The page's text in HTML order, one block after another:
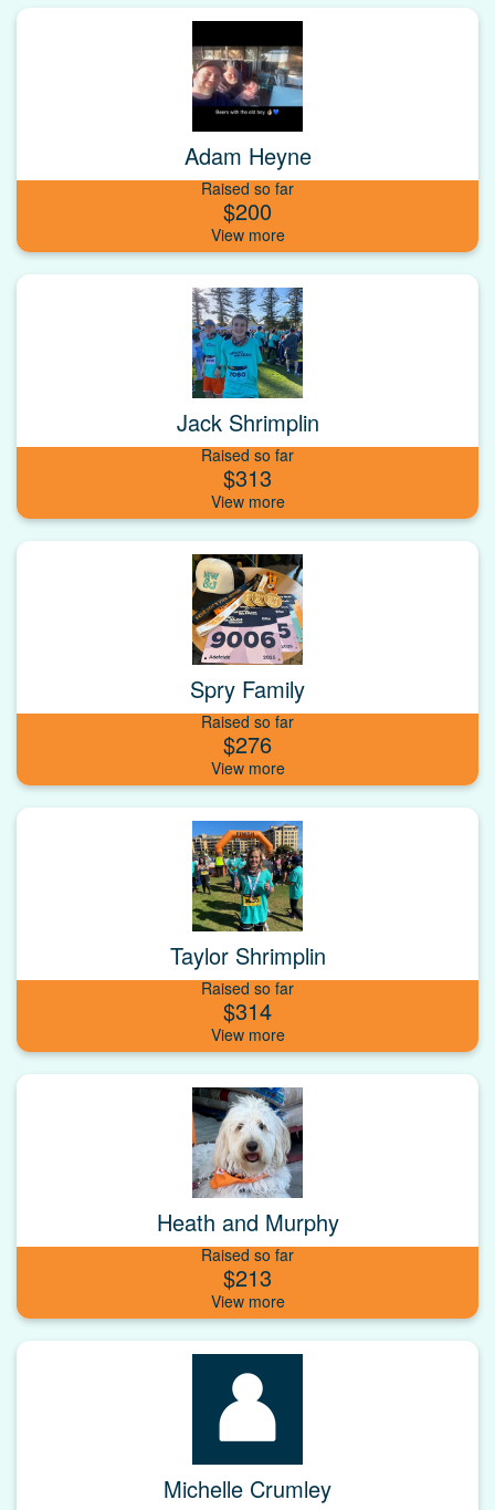
Adam Heyne
Raised so far
$200
Jack Shrimplin
Raised so far
$313
Spry Family
Raised so far
$276
Taylor Shrimplin
Raised so far
$314
Heath and Murphy
Raised so far
$213
Michelle Crumley